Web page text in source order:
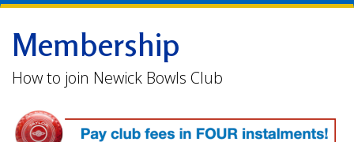
Membership
How to join Newick Bowls Club